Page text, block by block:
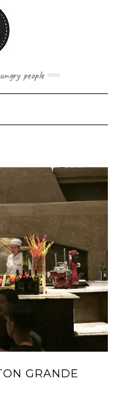
people
GRANDE